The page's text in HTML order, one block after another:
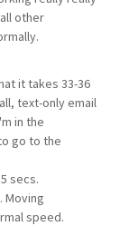
other
it takes 33-36
text-only email
in the
go to the
secs.
Moving
speed.